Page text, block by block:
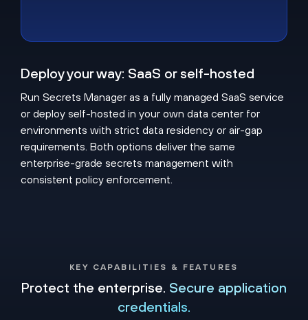
Deploy your way: SaaS or self-hosted
Run Secrets Manager as a fully managed SaaS service
or deploy self-hosted in your own data center for
environments with strict data residency or air-gap
requirements. Both options deliver the same
enterprise-grade secrets management with
consistent policy enforcement.
KEY CAPABILITIES & FEATURES
Protect the enterprise. Secure application
credentials.